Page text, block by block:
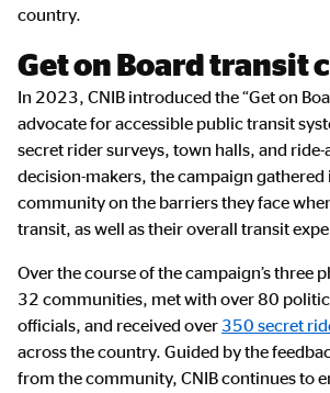
country.
Get on Board transit
In 2023, CNIB introduced the “Get on
advocate for accessible public transit
secret rider surveys, town halls, and
decision-makers, the campaign
community on the barriers they face
transit, as well as their overall transit
Over the course of the campaign’s three
32 communities, met with over 80
officials, and received over 350 secret
across the country. Guided by the
from the community, CNIB continues to